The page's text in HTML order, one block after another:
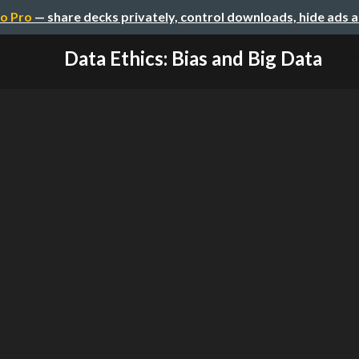
Pro — share decks privately, control downloads, hide ads
Data Ethics: Bias and Big Data